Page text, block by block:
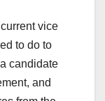
vice
to do to
candidate
and